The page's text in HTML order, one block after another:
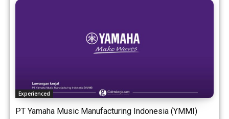
Experienced
PT Yamaha Music Manufacturing Indonesia (YMMI)